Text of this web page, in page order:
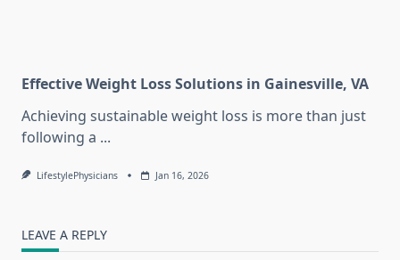
Effective Weight Loss Solutions in Gainesville, VA
Achieving sustainable weight loss is more than just
following a ...
LifestylePhysicians Jan 16, 2026
LEAVE A REPLY